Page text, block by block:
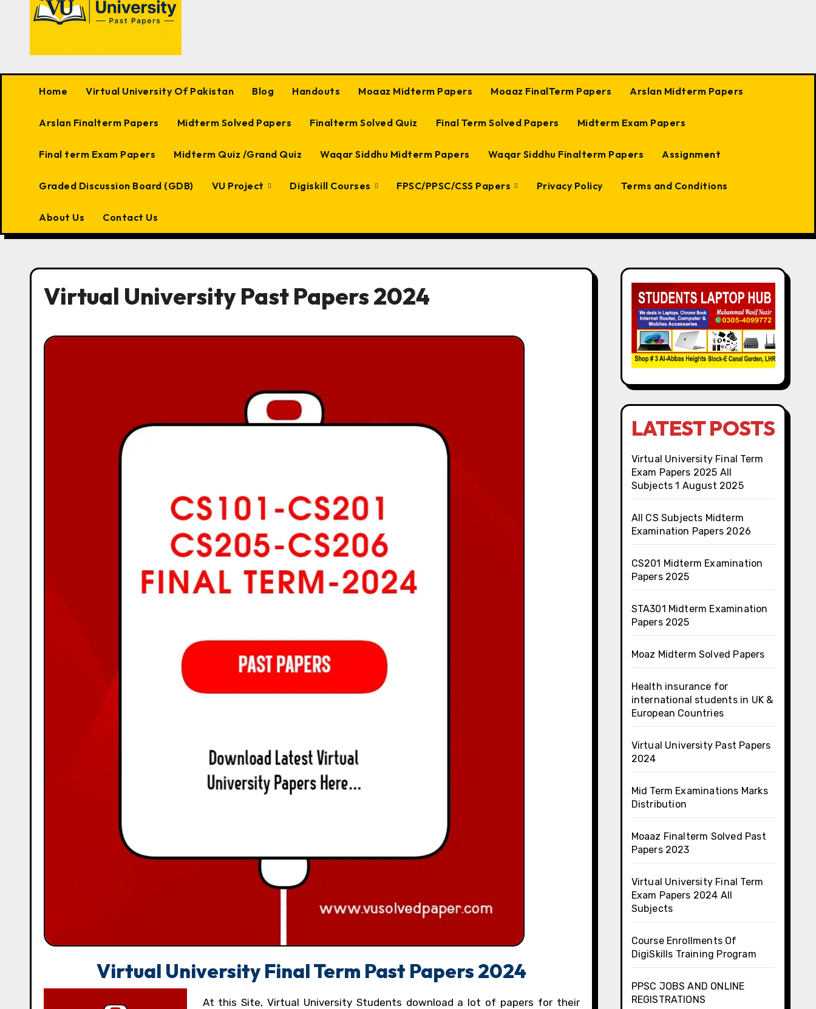
Home Virtual University Of Pakistan Blog Handouts Moaaz Midterm Papers Moaaz FinalTerm Papers Arslan Midterm Papers
Arslan Finalterm Papers Midterm Solved Papers Finalterm Solved Quiz Final Term Solved Papers Midterm Exam Papers
Final term Exam Papers Midterm Quiz /Grand Quiz Waqar Siddhu Midterm Papers Waqar Siddhu Finalterm Papers Assignment
Graded Discussion Board (GDB) VU Project Digiskill Courses FPSC/PPSC/CSS Papers Privacy Policy Terms and Conditions
About Us Contact Us
Virtual University Past Papers 2024
Virtual University Final Term Past Papers 2024
At this Site, Virtual University Students download a lot of papers for their
LATEST POSTS
Virtual University Final Term
Exam Papers 2025 All
Subjects 1 August 2025
All CS Subjects Midterm
Examination Papers 2026
CS201 Midterm Examination
Papers 2025
STA301 Midterm Examination
Papers 2025
Moaz Midterm Solved Papers
Health insurance for
international students in UK &
European Countries
Virtual University Past Papers
2024
Mid Term Examinations Marks
Distribution
Moaaz Finalterm Solved Past
Papers 2023
Virtual University Final Term
Exam Papers 2024 All
Subjects
Course Enrollments Of
DigiSkills Training Program
PPSC JOBS AND ONLINE
REGISTRATIONS